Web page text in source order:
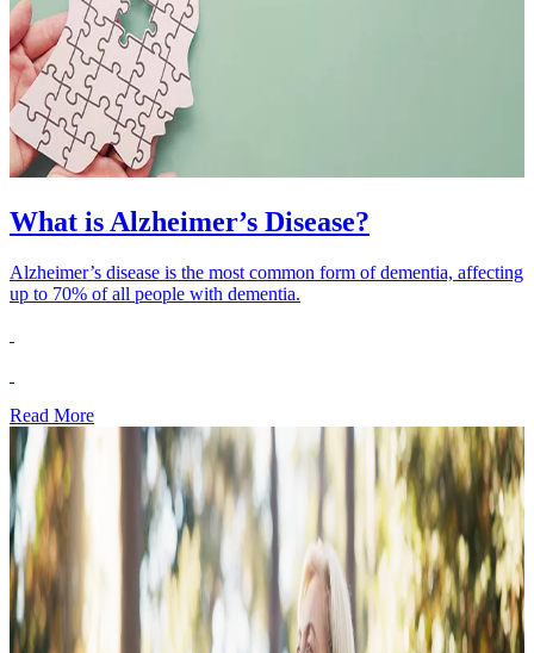
What is Alzheimer’s Disease?
Alzheimer’s disease is the most common form of dementia, affecting
up to 70% of all people with dementia.
Read More